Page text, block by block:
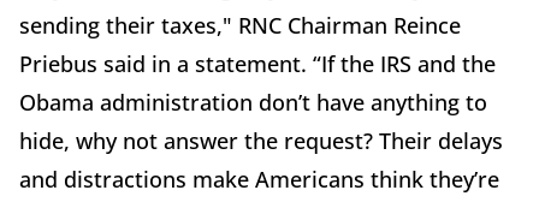
sending their taxes," RNC Chairman Reince
Priebus said in a statement. “If the IRS and the
Obama administration don’t have anything to
hide, why not answer the request? Their delays
and distractions make Americans think they’re